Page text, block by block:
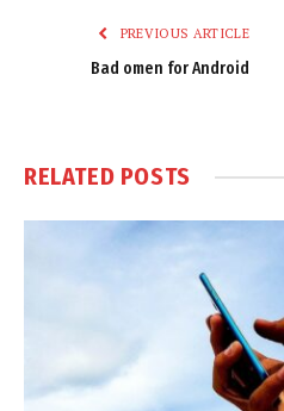
PREVIOUS ARTICLE
Bad omen for Android
RELATED POSTS